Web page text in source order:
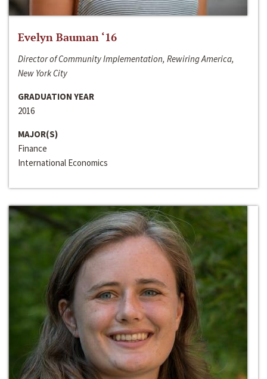
Evelyn Bauman ‘16
Director of Community Implementation, Rewiring America,
New York City
GRADUATION YEAR
2016
MAJOR(S)
Finance
International Economics